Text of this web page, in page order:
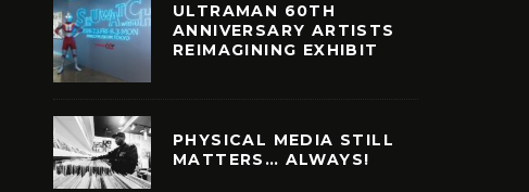
ULTRAMAN 60TH
ANNIVERSARY ARTISTS
REIMAGINING EXHIBIT
PHYSICAL MEDIA STILL
MATTERS… ALWAYS!